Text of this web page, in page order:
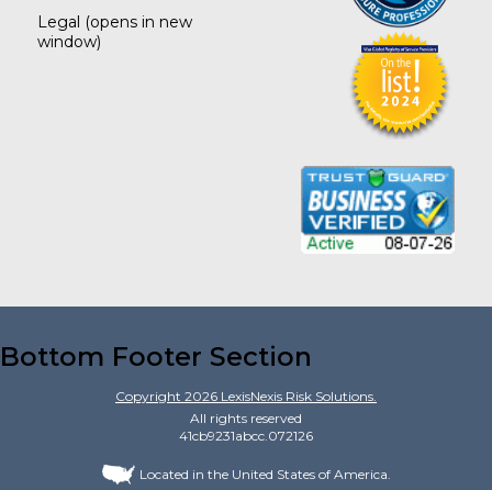
Legal (opens in new
window)
Bottom Footer Section
Copyright 2026 LexisNexis Risk Solutions.
All rights reserved
41cb9231abcc.072126
Located in the United States of America.